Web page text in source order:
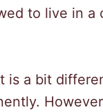
to live in
is a bit